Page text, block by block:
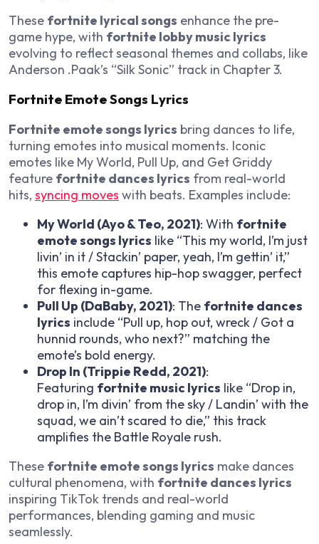
These fortnite lyrical songs enhance the pre-
game hype, with fortnite lobby music lyrics
evolving to reflect seasonal themes and collabs, like
Anderson .Paak’s “Silk Sonic” track in Chapter 3.
Fortnite Emote Songs Lyrics
Fortnite emote songs lyrics bring dances to life,
turning emotes into musical moments. Iconic
emotes like My World, Pull Up, and Get Griddy
feature fortnite dances lyrics from real-world
hits, syncing moves with beats. Examples include:
My World (Ayo & Teo, 2021): With fortnite
emote songs lyrics like “This my world, I’m just
livin’ in it / Stackin’ paper, yeah, I’m gettin’ it,”
this emote captures hip-hop swagger, perfect
for flexing in-game.
Pull Up (DaBaby, 2021): The fortnite dances
lyrics include “Pull up, hop out, wreck / Got a
hunnid rounds, who next?” matching the
emote’s bold energy.
Drop In (Trippie Redd, 2021):
Featuring fortnite music lyrics like “Drop in,
drop in, I’m divin’ from the sky / Landin’ with the
squad, we ain’t scared to die,” this track
amplifies the Battle Royale rush.
These fortnite emote songs lyrics make dances
cultural phenomena, with fortnite dances lyrics
inspiring TikTok trends and real-world
performances, blending gaming and music
seamlessly.